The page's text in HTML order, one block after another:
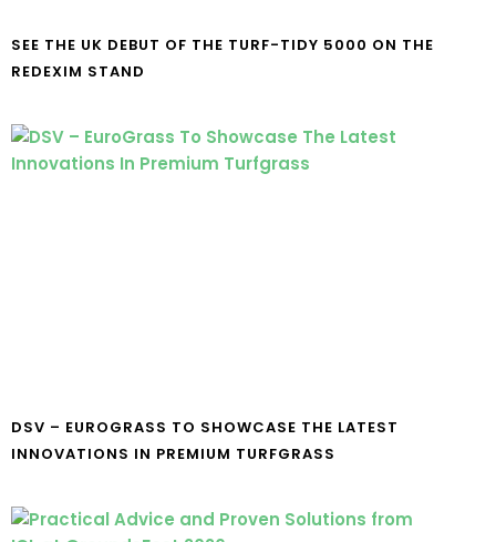
SEE THE UK DEBUT OF THE TURF-TIDY 5000 ON THE
REDEXIM STAND
DSV – EUROGRASS TO SHOWCASE THE LATEST
INNOVATIONS IN PREMIUM TURFGRASS